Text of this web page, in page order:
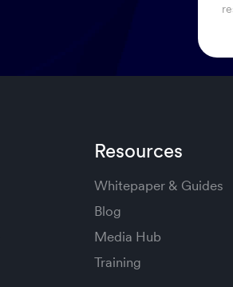
Resources
Whitepaper & Guides
Blog
Media Hub
Training